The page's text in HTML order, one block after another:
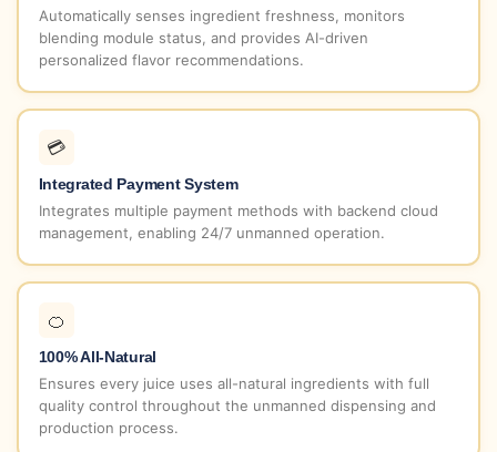
Automatically senses ingredient freshness, monitors
blending module status, and provides AI-driven
personalized flavor recommendations.
💳
Integrated Payment System
Integrates multiple payment methods with backend cloud
management, enabling 24/7 unmanned operation.
🍊
100% All-Natural
Ensures every juice uses all-natural ingredients with full
quality control throughout the unmanned dispensing and
production process.